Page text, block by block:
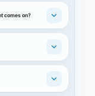
comes on?